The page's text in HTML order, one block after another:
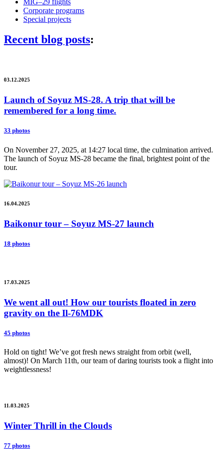
Corporate programs
Special projects
Recent blog posts:
03.12.2025
Launch of Soyuz MS-28. A trip that will be
remembered for a long time.
33 photos
On November 27, 2025, at 14:27 local time, the culmination arrived.
The launch of Soyuz MS-28 became the final, brightest point of the
tour.
16.04.2025
Baikonur tour – Soyuz MS-27 launch
18 photos
17.03.2025
We went all out! How our tourists floated in zero
gravity on the Il-76MDK
45 photos
Hold on tight! We’ve got fresh news straight from orbit (well,
almost)! On March 11th, our team of daring tourists took a flight into
weightlessness!
11.03.2025
Winter Thrill in the Clouds
77 photos